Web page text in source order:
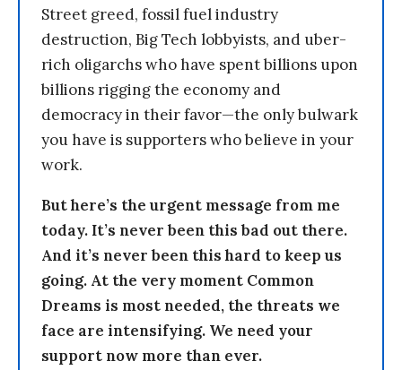
Street greed, fossil fuel industry
destruction, Big Tech lobbyists, and uber-
rich oligarchs who have spent billions upon
billions rigging the economy and
democracy in their favor—the only bulwark
you have is supporters who believe in your
work.
But here’s the urgent message from me
today. It’s never been this bad out there.
And it’s never been this hard to keep us
going. At the very moment Common
Dreams is most needed, the threats we
face are intensifying. We need your
support now more than ever.